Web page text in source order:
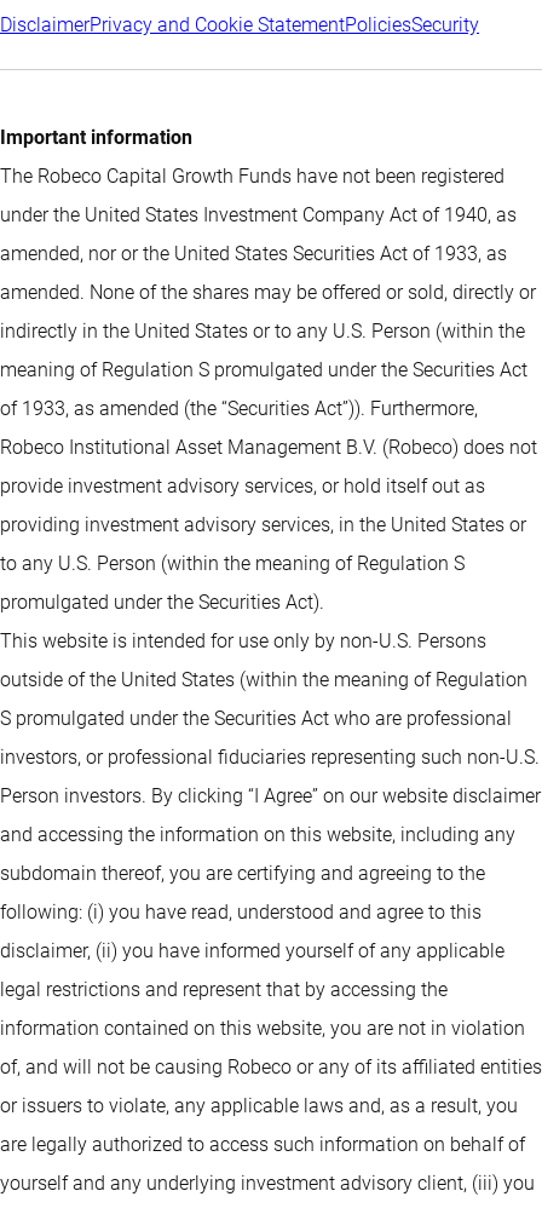
DisclaimerPrivacy and Cookie StatementPoliciesSecurity
Important information
The Robeco Capital Growth Funds have not been registered
under the United States Investment Company Act of 1940, as
amended, nor or the United States Securities Act of 1933, as
amended. None of the shares may be offered or sold, directly or
indirectly in the United States or to any U.S. Person (within the
meaning of Regulation S promulgated under the Securities Act
of 1933, as amended (the “Securities Act”)). Furthermore,
Robeco Institutional Asset Management B.V. (Robeco) does not
provide investment advisory services, or hold itself out as
providing investment advisory services, in the United States or
to any U.S. Person (within the meaning of Regulation S
promulgated under the Securities Act).
This website is intended for use only by non-U.S. Persons
outside of the United States (within the meaning of Regulation
S promulgated under the Securities Act who are professional
investors, or professional fiduciaries representing such non-U.S.
Person investors. By clicking “I Agree” on our website disclaimer
and accessing the information on this website, including any
subdomain thereof, you are certifying and agreeing to the
following: (i) you have read, understood and agree to this
disclaimer, (ii) you have informed yourself of any applicable
legal restrictions and represent that by accessing the
information contained on this website, you are not in violation
of, and will not be causing Robeco or any of its affiliated entities
or issuers to violate, any applicable laws and, as a result, you
are legally authorized to access such information on behalf of
yourself and any underlying investment advisory client, (iii) you